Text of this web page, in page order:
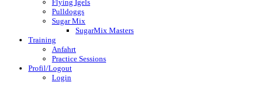
Flying Igels
Pulldoggs
Sugar Mix
SugarMix Masters
Training
Anfahrt
Practice Sessions
Profil/Logout
Login